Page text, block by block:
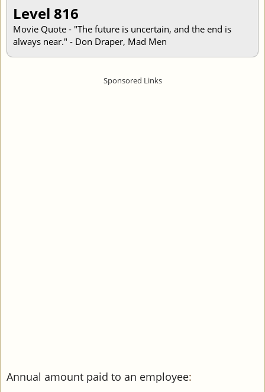
Level 816
Movie Quote - "The future is uncertain, and the end is
always near." - Don Draper, Mad Men
Annual amount paid to an employee: